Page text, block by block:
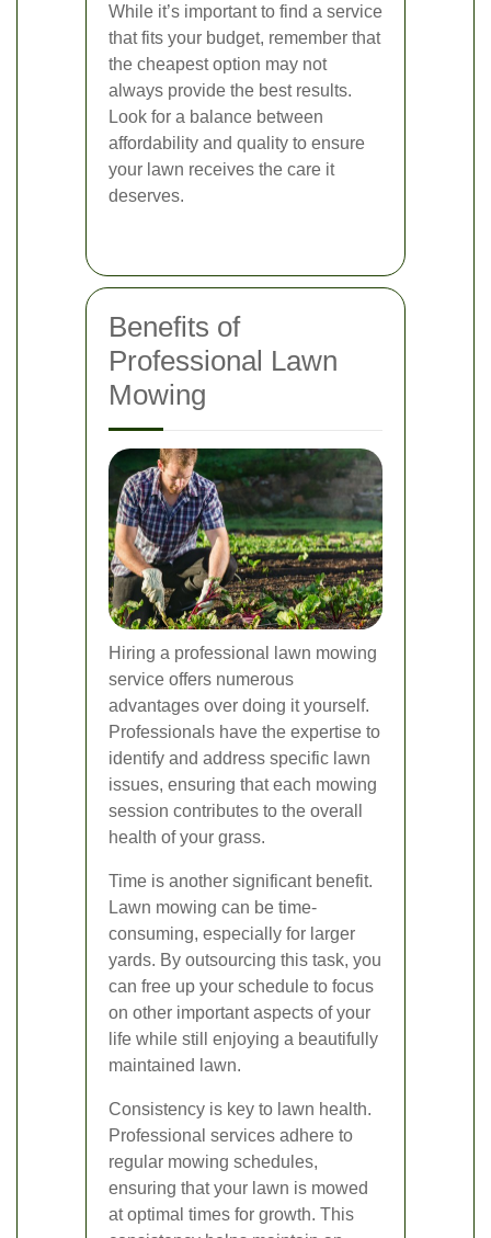
While it’s important to find a service
that fits your budget, remember that
the cheapest option may not
always provide the best results.
Look for a balance between
affordability and quality to ensure
your lawn receives the care it
deserves.
Benefits of
Professional Lawn
Mowing
Hiring a professional lawn mowing
service offers numerous
advantages over doing it yourself.
Professionals have the expertise to
identify and address specific lawn
issues, ensuring that each mowing
session contributes to the overall
health of your grass.
Time is another significant benefit.
Lawn mowing can be time-
consuming, especially for larger
yards. By outsourcing this task, you
can free up your schedule to focus
on other important aspects of your
life while still enjoying a beautifully
maintained lawn.
Consistency is key to lawn health.
Professional services adhere to
regular mowing schedules,
ensuring that your lawn is mowed
at optimal times for growth. This